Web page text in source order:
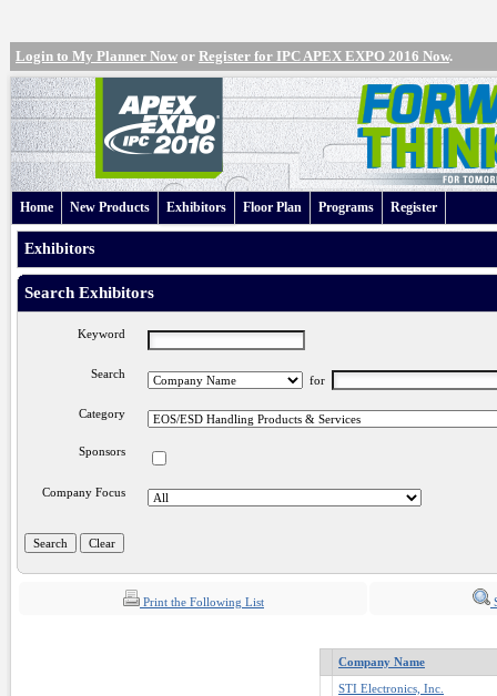
Login to My Planner Now or Register for IPC APEX EXPO 2016 Now.
Home New Products Exhibitors Floor Plan Programs Register
Exhibitors
Search Exhibitors
Keyword
Search for
Category
Sponsors
Company Focus
Print the Following List
Company Name
STI Electronics, Inc.